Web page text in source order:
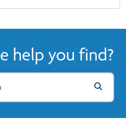
help you find?